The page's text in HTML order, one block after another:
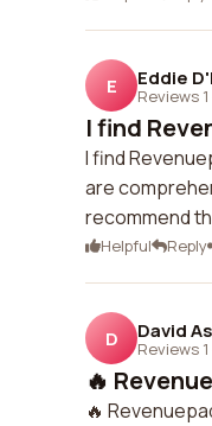
E Eddie
Reviews 1
I find
I find
are
recommend
Helpful Reply
D David
Reviews 1
🔥
🔥